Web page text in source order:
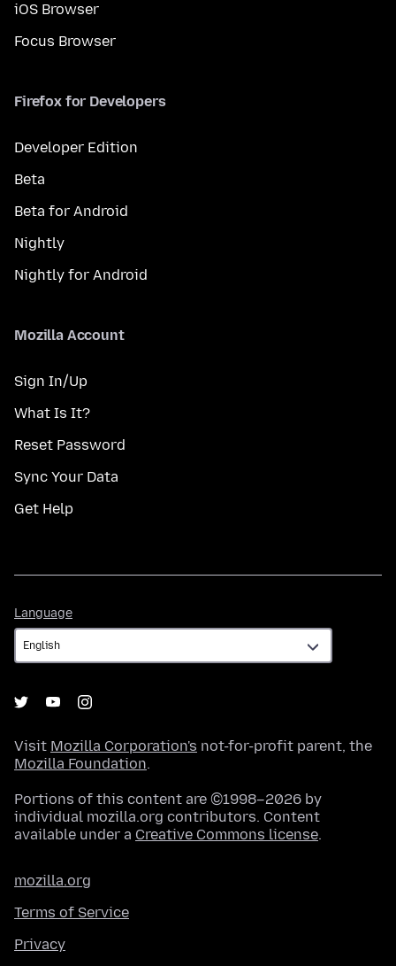
iOS Browser
Focus Browser
Firefox for Developers
Developer Edition
Beta
Beta for Android
Nightly
Nightly for Android
Mozilla Account
Sign In/Up
What Is It?
Reset Password
Sync Your Data
Get Help
Language
Visit Mozilla Corporation's not-for-profit parent, the
Mozilla Foundation.
Portions of this content are ©1998–2026 by
individual mozilla.org contributors. Content
available under a Creative Commons license.
mozilla.org
Terms of Service
Privacy